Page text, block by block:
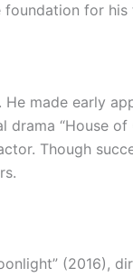
for his
made early
“House
Though
(2016),